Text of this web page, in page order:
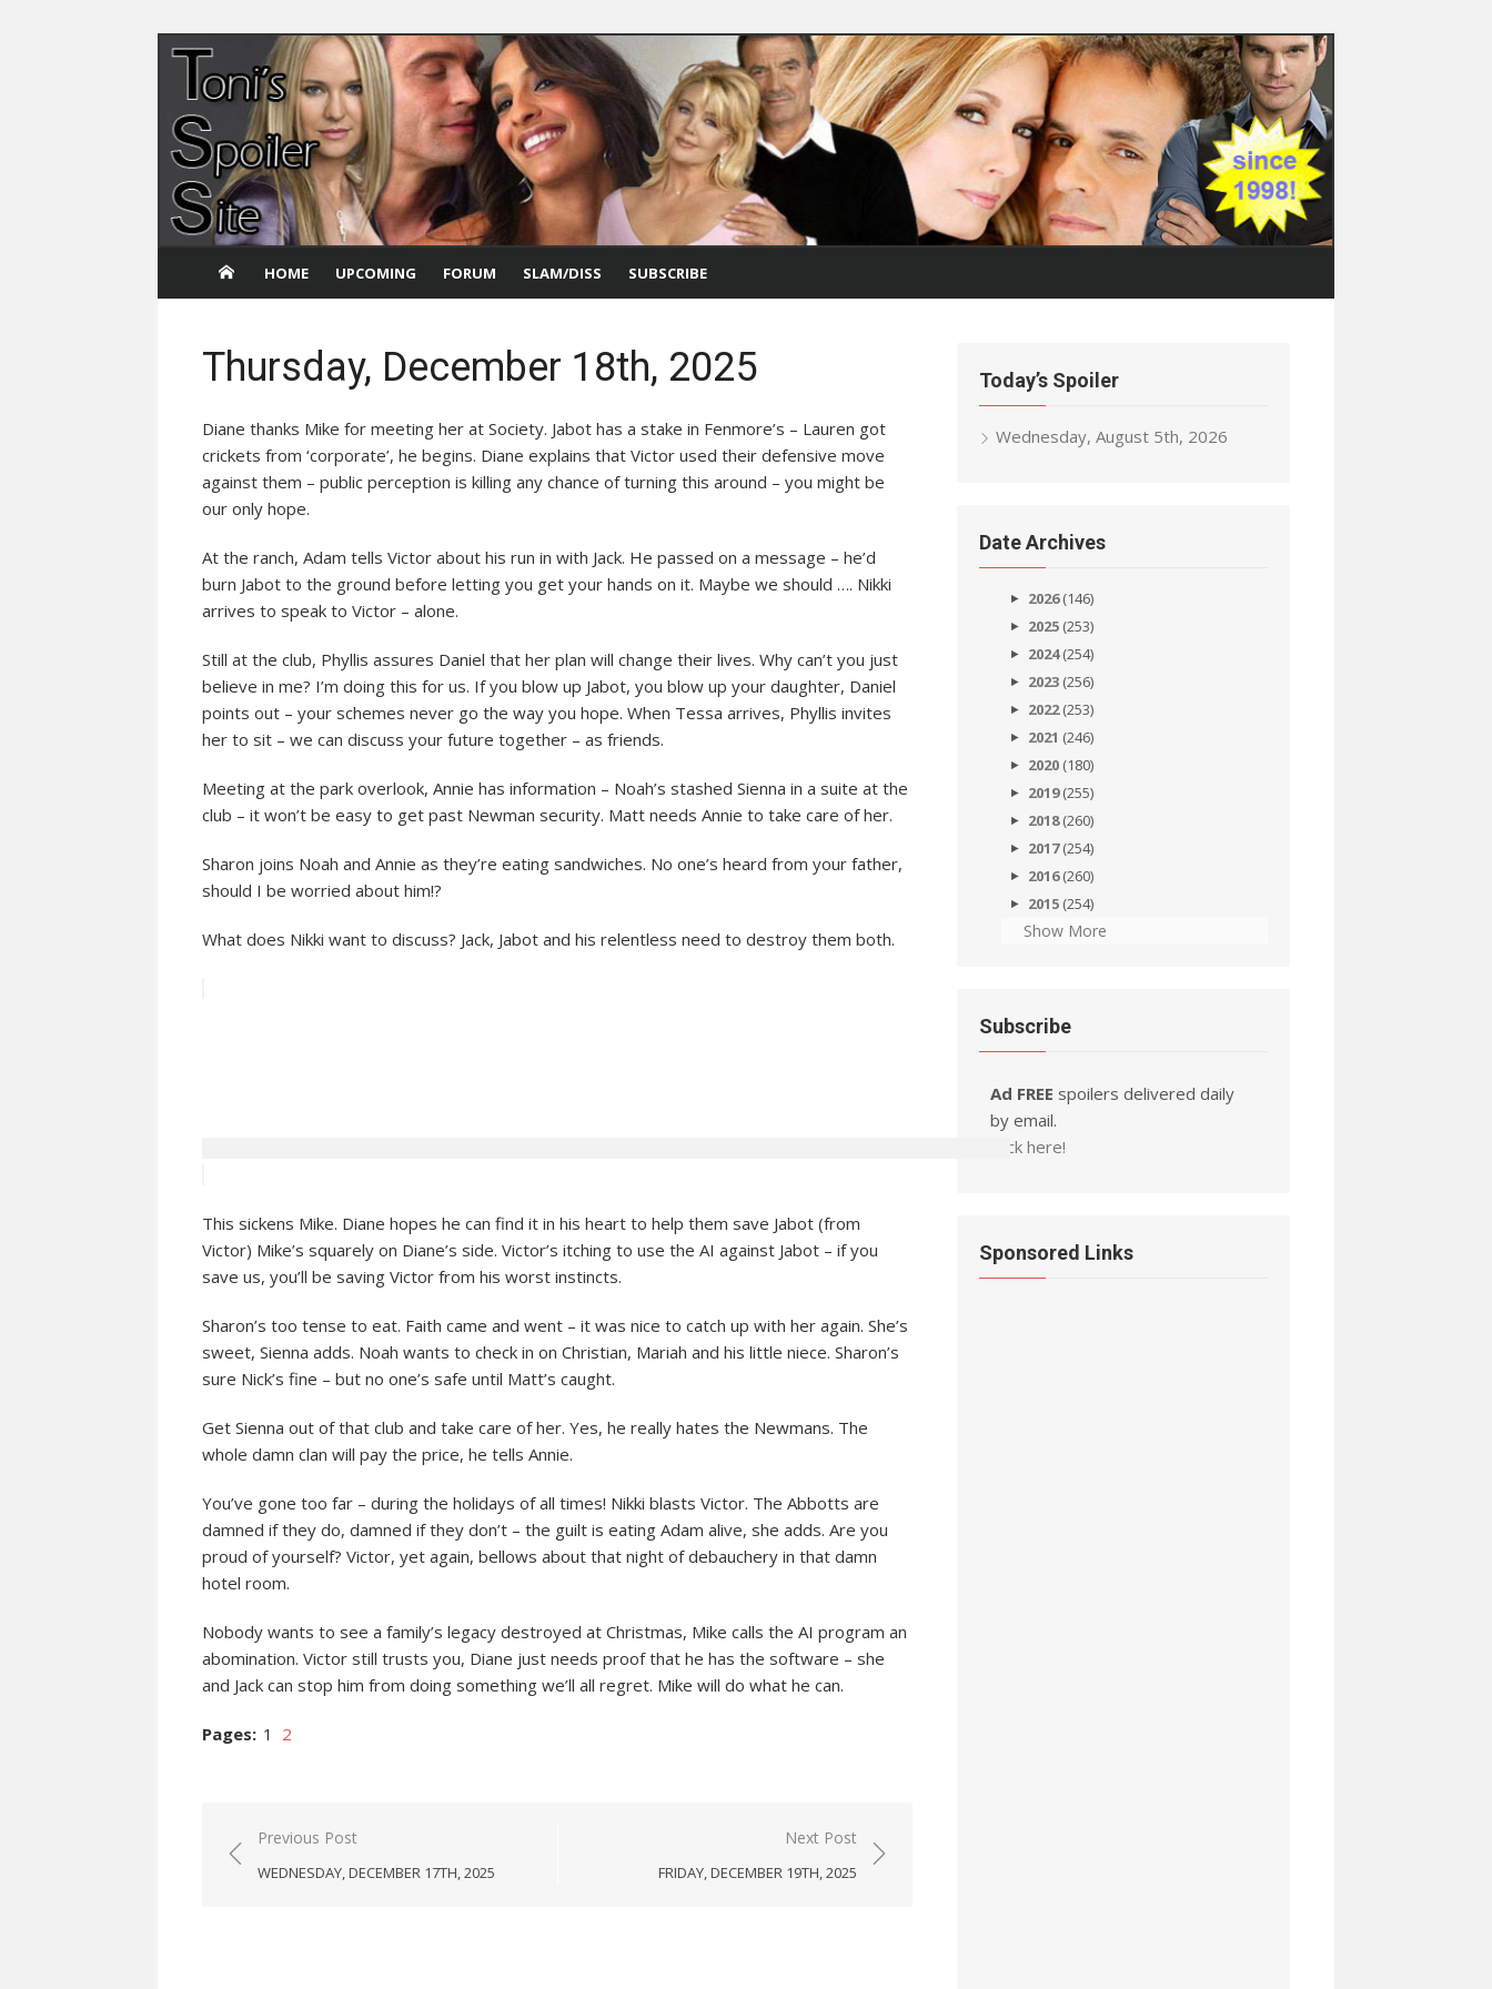
Skip
content
HOME UPCOMING FORUM SLAM/DISS SUBSCRIBE
Thursday, December 18th, 2025
Diane thanks Mike for meeting her at Society. Jabot has a stake in Fenmore’s – Lauren got
crickets from ‘corporate’, he begins. Diane explains that Victor used their defensive move
against them – public perception is killing any chance of turning this around – you might be
our only hope.
At the ranch, Adam tells Victor about his run in with Jack. He passed on a message – he’d
burn Jabot to the ground before letting you get your hands on it. Maybe we should …. Nikki
arrives to speak to Victor – alone.
Still at the club, Phyllis assures Daniel that her plan will change their lives. Why can’t you just
believe in me? I’m doing this for us. If you blow up Jabot, you blow up your daughter, Daniel
points out – your schemes never go the way you hope. When Tessa arrives, Phyllis invites
her to sit – we can discuss your future together – as friends.
Meeting at the park overlook, Annie has information – Noah’s stashed Sienna in a suite at the
club – it won’t be easy to get past Newman security. Matt needs Annie to take care of her.
Sharon joins Noah and Annie as they’re eating sandwiches. No one’s heard from your father,
should I be worried about him!?
What does Nikki want to discuss? Jack, Jabot and his relentless need to destroy them both.
This sickens Mike. Diane hopes he can find it in his heart to help them save Jabot (from
Victor) Mike’s squarely on Diane’s side. Victor’s itching to use the AI against Jabot – if you
save us, you’ll be saving Victor from his worst instincts.
Sharon’s too tense to eat. Faith came and went – it was nice to catch up with her again. She’s
sweet, Sienna adds. Noah wants to check in on Christian, Mariah and his little niece. Sharon’s
sure Nick’s fine – but no one’s safe until Matt’s caught.
Get Sienna out of that club and take care of her. Yes, he really hates the Newmans. The
whole damn clan will pay the price, he tells Annie.
You’ve gone too far – during the holidays of all times! Nikki blasts Victor. The Abbotts are
damned if they do, damned if they don’t – the guilt is eating Adam alive, she adds. Are you
proud of yourself? Victor, yet again, bellows about that night of debauchery in that damn
hotel room.
Nobody wants to see a family’s legacy destroyed at Christmas, Mike calls the AI program an
abomination. Victor still trusts you, Diane just needs proof that he has the software – she
and Jack can stop him from doing something we’ll all regret. Mike will do what he can.
Pages: 1 2
Post
navigation
Previous Post
WEDNESDAY, DECEMBER 17TH, 2025
Next Post
FRIDAY, DECEMBER 19TH, 2025
Today’s Spoiler
Wednesday, August 5th, 2026
Date Archives
2026(146)
2025 (253)
2024(254)
2023 (256)
2022(253)
2021 (246)
2020 (180)
2019(255)
2018(260)
2017(254)
2016(260)
2015 (254)
Show More
Subscribe
Ad FREE spoilers delivered daily
by email.
Click here!
Sponsored Links